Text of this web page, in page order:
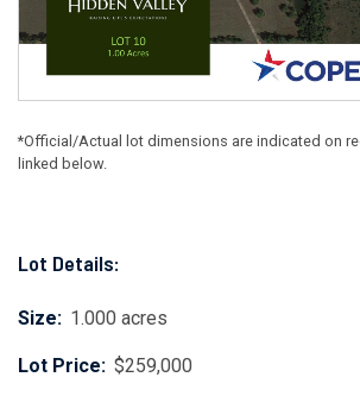
*Official/Actual lot dimensions are indicated on
linked below.
Lot Details:
Size: 1.000 acres
Lot Price: $259,000